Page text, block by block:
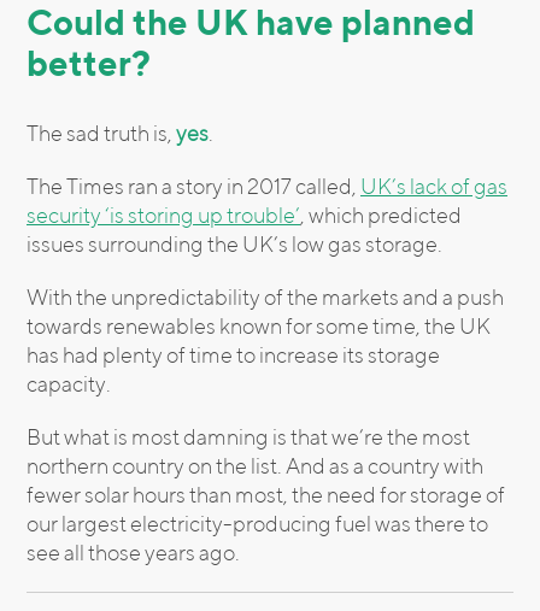
Could the UK have planned
better?
The sad truth is, yes
The Times ran a story in 2017 called, UK’s lack of gas
security ‘is storing up trouble’ , which predicted
issues surrounding the UK’s low gas storage.
With the unpredictability of the markets and a push
towards renewables known for some time, the UK
has had plenty of time to increase its storage
capacity.
But what is most damning is that we’re the most
northern country on the list. And as a country with
fewer solar hours than most, the need for storage of
our largest electricity-producing fuel was there to
see all those years ago.